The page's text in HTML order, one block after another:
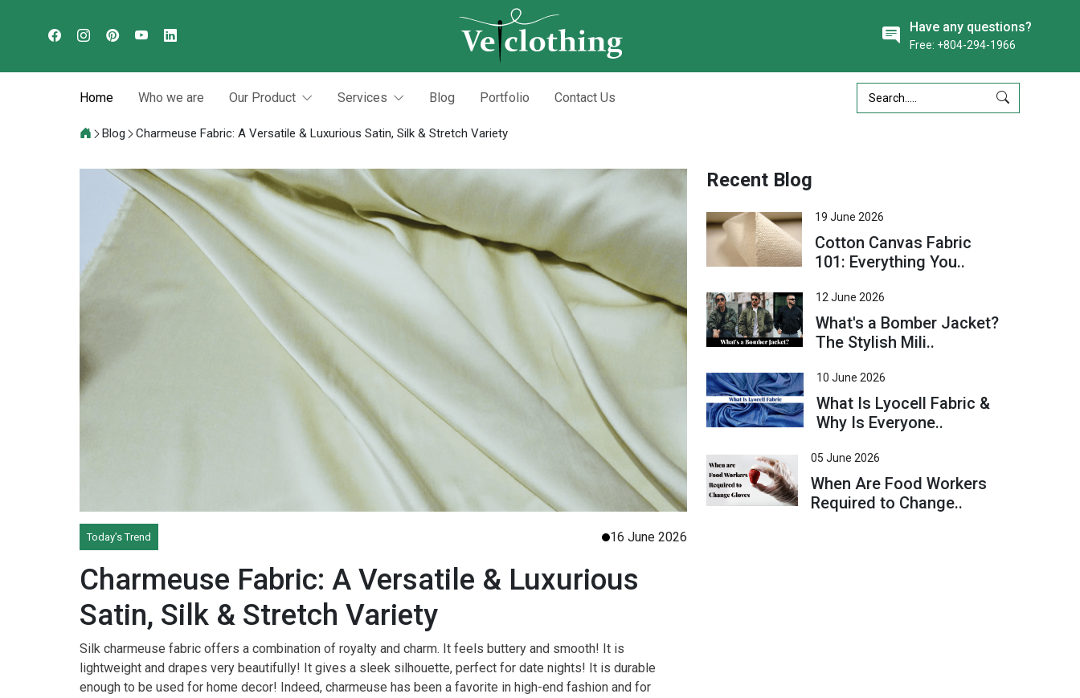
Have any questions?
Free: +804-294-1966
Home Who we are Our Product Services Blog Portfolio Contact Us
Blog Charmeuse Fabric: A Versatile & Luxurious Satin, Silk & Stretch Variety
Today’s Trend 16 June 2026
Charmeuse Fabric: A Versatile & Luxurious
Satin, Silk & Stretch Variety
Silk charmeuse fabric offers a combination of royalty and charm. It feels buttery and smooth! It is
lightweight and drapes very beautifully! It gives a sleek silhouette, perfect for date nights! It is durable
enough to be used for home decor! Indeed, charmeuse has been a favorite in high-end fashion and for
Recent Blog
19 June 2026
Cotton Canvas Fabric
101: Everything You..
12 June 2026
What's a Bomber Jacket?
The Stylish Mili..
10 June 2026
What Is Lyocell Fabric &
Why Is Everyone..
05 June 2026
When Are Food Workers
Required to Change..